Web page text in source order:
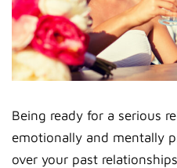
Being ready for a serious
emotionally and mentally
over your past